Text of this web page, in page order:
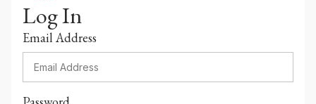
Log In
Email Address